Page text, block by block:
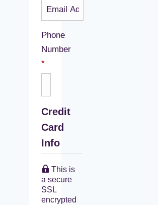
Phone
Number
*Required
Credit
Card
Info
This is
a secure
SSL
encrypted